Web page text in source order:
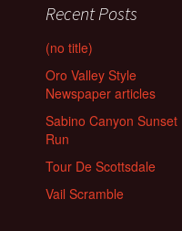
Recent Posts
(no title)
Oro Valley Style
Newspaper articles
Sabino Canyon Sunset
Run
Tour De Scottsdale
Vail Scramble